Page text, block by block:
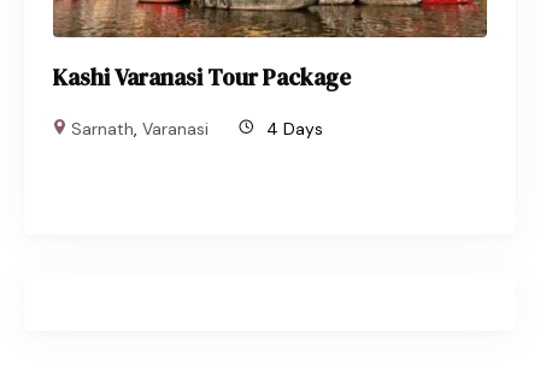
Kashi Varanasi Tour Package
Sarnath,Varanasi 4 Days